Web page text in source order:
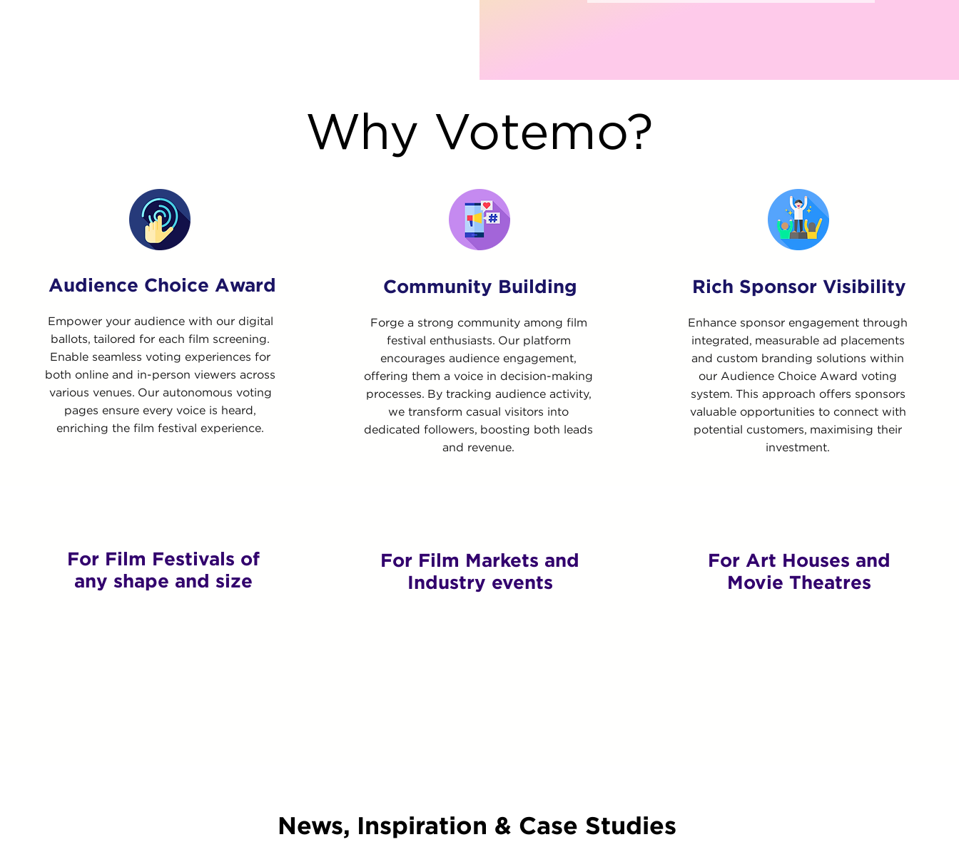
Why Votemo?
Audience Choice Award
Empower your audience with our digital
ballots, tailored for each film screening.
Enable seamless voting experiences for
both online and in-person viewers across
various venues. Our autonomous voting
pages ensure every voice is heard,
enriching the film festival experience.
Community Building
Forge a strong community among film
festival enthusiasts. Our platform
encourages audience engagement,
offering them a voice in decision-making
processes. By tracking audience activity,
we transform casual visitors into
dedicated followers, boosting both leads
and revenue.
Rich Sponsor Visibility
Enhance sponsor engagement through
integrated, measurable ad placements
and custom branding solutions within
our Audience Choice Award voting
system. This approach offers sponsors
valuable opportunities to connect with
potential customers, maximising their
investment.
For Film Festivals of
any shape and size
For Film Markets and
Industry events
For Art Houses and
Movie Theatres
News, Inspiration & Case Studies